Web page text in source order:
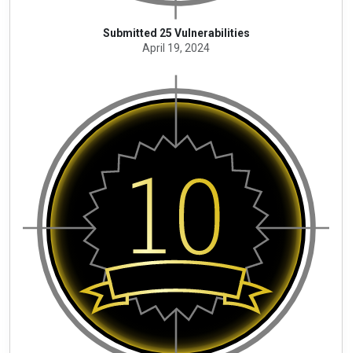
Submitted 25 Vulnerabilities
April 19, 2024